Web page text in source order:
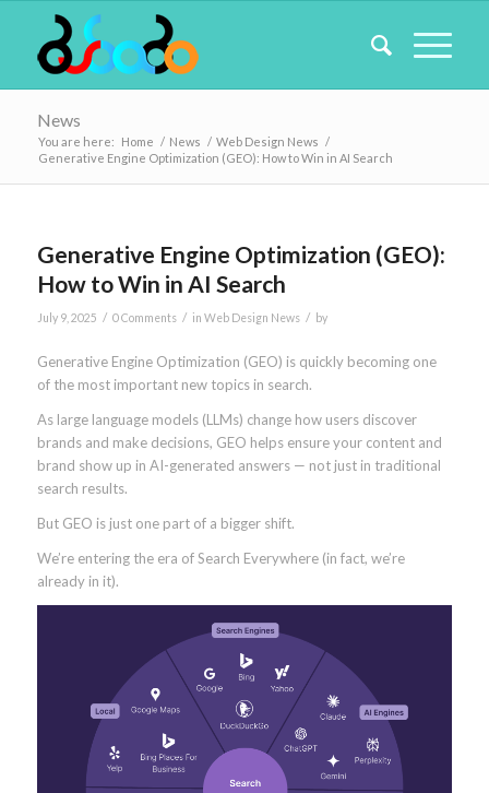
News
You are here: Home / News / Web Design News /
Generative Engine Optimization (GEO): How to Win in AI Search
Generative Engine Optimization (GEO):
How to Win in AI Search
July 9, 2025 / 0 Comments / in Web Design News / by
Generative Engine Optimization (GEO) is quickly becoming one
of the most important new topics in search.
As large language models (LLMs) change how users discover
brands and make decisions, GEO helps ensure your content and
brand show up in AI-generated answers — not just in traditional
search results.
But GEO is just one part of a bigger shift.
We’re entering the era of Search Everywhere (in fact, we’re
already in it).